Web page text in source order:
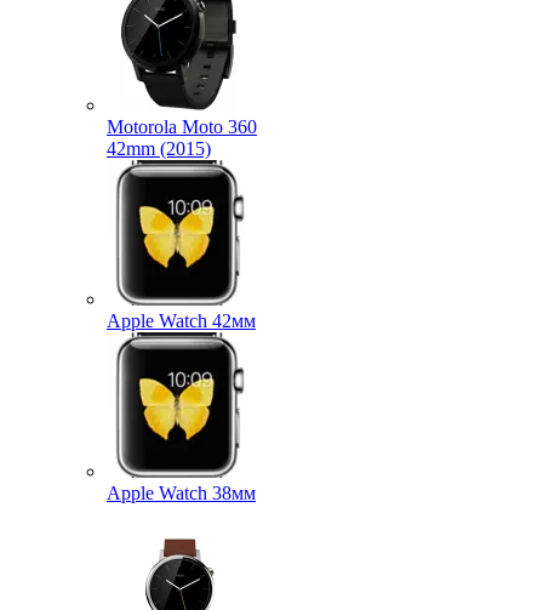
Motorola Moto 360
42mm (2015)
Apple Watch 42мм
Apple Watch 38мм